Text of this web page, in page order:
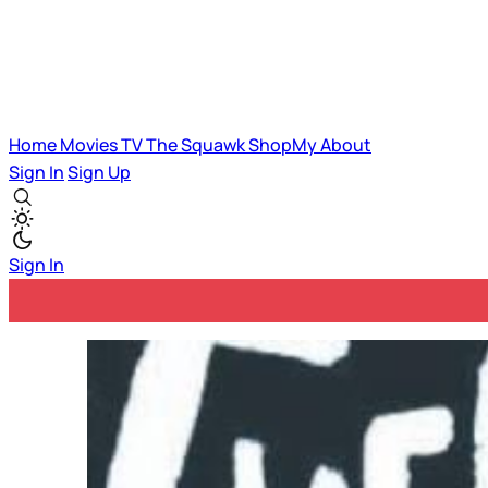
HomeMoviesTVThe SquawkShopMyAbout
Sign InSign Up
Sign In